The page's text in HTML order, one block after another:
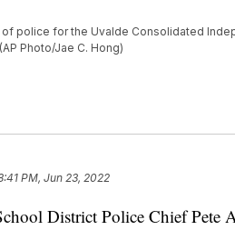
police for the Uvalde Consolidated
Photo/Jae C. Hong)
PM, Jun 23, 2022
District Police Chief Pete